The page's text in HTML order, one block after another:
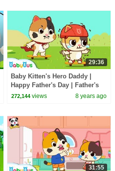
29:36
Baby Kitten's Hero Daddy |
Happy Father's Day | Father's
Love | Love My Daddy |
272,144 views 8 years ago
31:55